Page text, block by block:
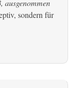
ausgenommen
sondern für